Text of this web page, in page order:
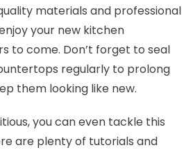
materials and professional
your new kitchen
to come. Don’t forget to seal
regularly to prolong
them looking like new.
you can even tackle this
are plenty of tutorials and